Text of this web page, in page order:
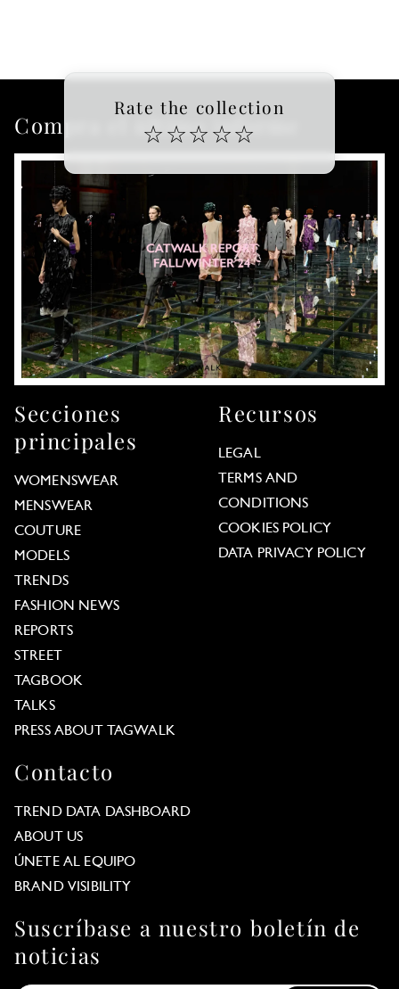
Rate the collection
☆ ☆☆ ☆☆
Compra el último informe
Secciones
principales
WOMENSWEAR
MENSWEAR
COUTURE
MODELS
TRENDS
FASHION NEWS
REPORTS
STREET
TAGBOOK
TALKS
PRESS ABOUT TAGWALK
Recursos
LEGAL
TERMS AND
CONDITIONS
COOKIES POLICY
DATA PRIVACY POLICY
Contacto
TREND DATA DASHBOARD
ABOUT US
ÚNETE AL EQUIPO
BRAND VISIBILITY
Suscríbase a nuestro boletín de
noticias